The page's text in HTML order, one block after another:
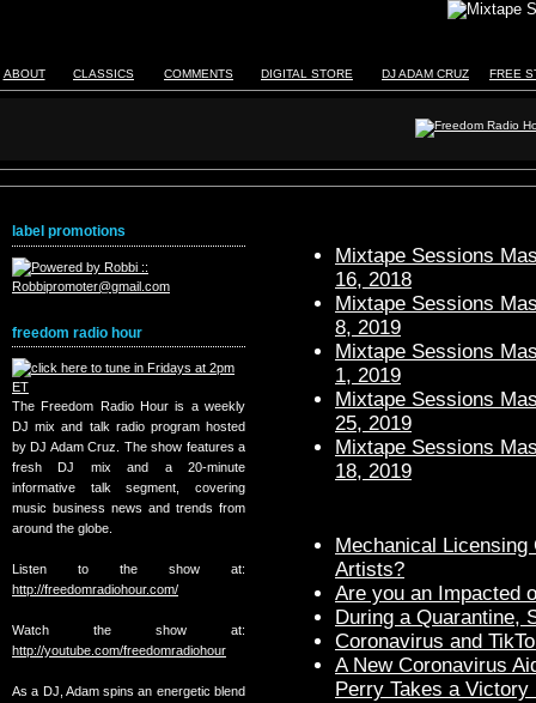
ABOUT CLASSICS COMMENTS DIGITAL STORE DJ ADAM CRUZ FREE
label promotions
freedom radio hour
The Freedom Radio Hour is a weekly
DJ mix and talk radio program hosted
by DJ Adam Cruz. The show features a
fresh DJ mix and a 20-minute
informative talk segment, covering
music business news and trends from
around the globe.
Listen to the show at:
http://freedomradiohour.com/
Watch the show at:
http://youtube.com/freedomradiohour
As a DJ, Adam spins an energetic blend
Mixtape Sessions
16, 2018
Mixtape Sessions
8, 2019
Mixtape Sessions
1, 2019
Mixtape Sessions
25, 2019
Mixtape Sessions
18, 2019
Mechanical
Artists?
Are you an Impacted
During a Quarantine,
Coronavirus and
A New Coronavirus
Perry Takes a Victory